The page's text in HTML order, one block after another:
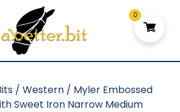
/ Western / Myler Embossed
Sweet Iron Narrow Medium
0